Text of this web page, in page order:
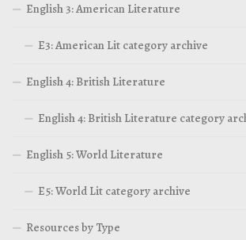
English 3: American Literature
E3: American Lit category archive
English 4: British Literature
English 4: British Literature category
English 5: World Literature
E5: World Lit category archive
Resources by Type